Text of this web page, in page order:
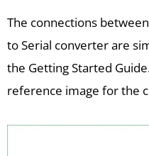
The connections
to Serial converter are
the Getting Started
reference image for the